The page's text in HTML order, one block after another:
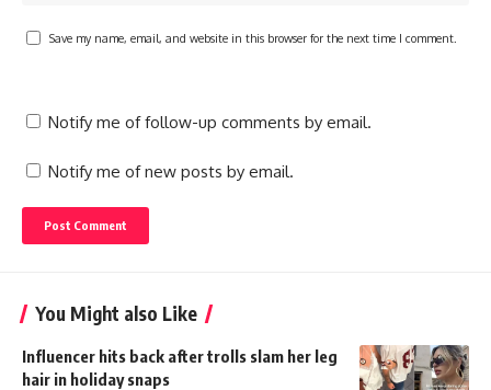
Save my name, email, and website in this browser for the next time I comment.
Notify me of follow-up comments by email.
Notify me of new posts by email.
You Might also Like
Influencer hits back after trolls slam her leg
hair in holiday snaps